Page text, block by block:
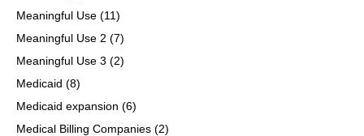
Meaningful Use (11)
Meaningful Use 2 (7)
Meaningful Use 3 (2)
Medicaid (8)
Medicaid expansion (6)
Medical Billing Companies (2)